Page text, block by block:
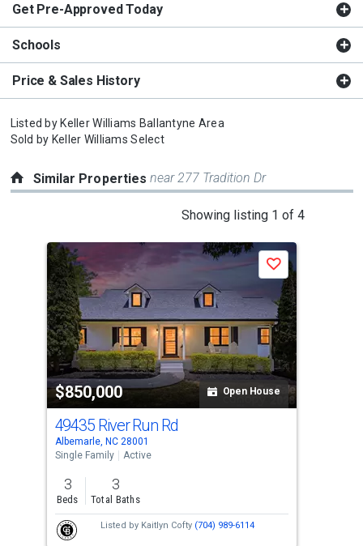
Get Pre-Approved Today
Schools
Price & Sales History
Listed by Keller Williams Ballantyne Area
Sold by Keller Williams Select
Similar Propertiesnear 277 Tradition Dr
Showing listing 1 of 4
a
carousel
with
tiles
that
activate
property
listing
cards.
Use
the
previous
and
next
buttons
$850,000 Open House
Save
49435 River Run Rd
Albemarle, NC 28001
Single Family
Active
3
Beds
3
Total Baths
Listed by Kaitlyn Cofty (704) 989-6114